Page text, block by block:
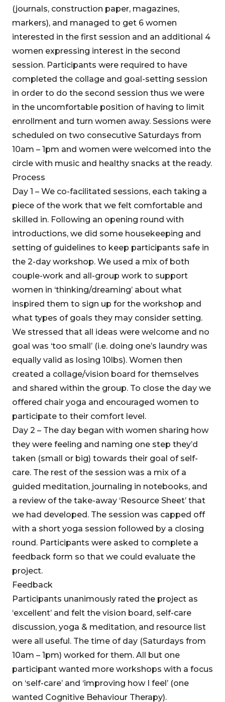
(journals, construction paper, magazines,
markers), and managed to get 6 women
interested in the first session and an additional 4
women expressing interest in the second
session. Participants were required to have
completed the collage and goal-setting session
in order to do the second session thus we were
in the uncomfortable position of having to limit
enrollment and turn women away. Sessions were
scheduled on two consecutive Saturdays from
10am – 1pm and women were welcomed into the
circle with music and healthy snacks at the ready.
Process
Day 1 – We co-facilitated sessions, each taking a
piece of the work that we felt comfortable and
skilled in. Following an opening round with
introductions, we did some housekeeping and
setting of guidelines to keep participants safe in
the 2-day workshop. We used a mix of both
couple-work and all-group work to support
women in ‘thinking/dreaming’ about what
inspired them to sign up for the workshop and
what types of goals they may consider setting.
We stressed that all ideas were welcome and no
goal was ‘too small’ (i.e. doing one’s laundry was
equally valid as losing 10lbs). Women then
created a collage/vision board for themselves
and shared within the group. To close the day we
offered chair yoga and encouraged women to
participate to their comfort level.
Day 2 – The day began with women sharing how
they were feeling and naming one step they’d
taken (small or big) towards their goal of self-
care. The rest of the session was a mix of a
guided meditation, journaling in notebooks, and
a review of the take-away ‘Resource Sheet’ that
we had developed. The session was capped off
with a short yoga session followed by a closing
round. Participants were asked to complete a
feedback form so that we could evaluate the
project.
Feedback
Participants unanimously rated the project as
‘excellent’ and felt the vision board, self-care
discussion, yoga & meditation, and resource list
were all useful. The time of day (Saturdays from
10am – 1pm) worked for them. All but one
participant wanted more workshops with a focus
on ‘self-care’ and ‘improving how I feel’ (one
wanted Cognitive Behaviour Therapy).